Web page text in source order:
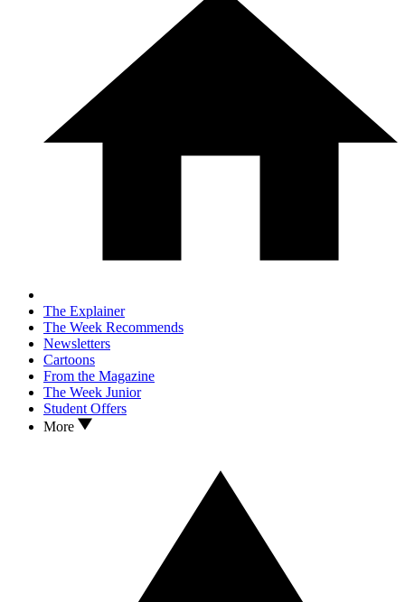
The Explainer
The Week Recommends
Newsletters
Cartoons
From the Magazine
The Week Junior
Student Offers
More